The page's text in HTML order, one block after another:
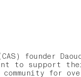
founder
to support
for